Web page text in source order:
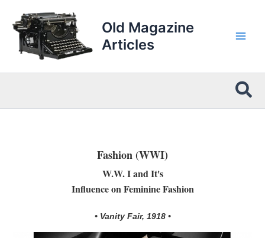
content
Old Magazine
Articles
Fashion (WWI)
W.W. I and It's
Influence on Feminine Fashion
• Vanity Fair, 1918 •